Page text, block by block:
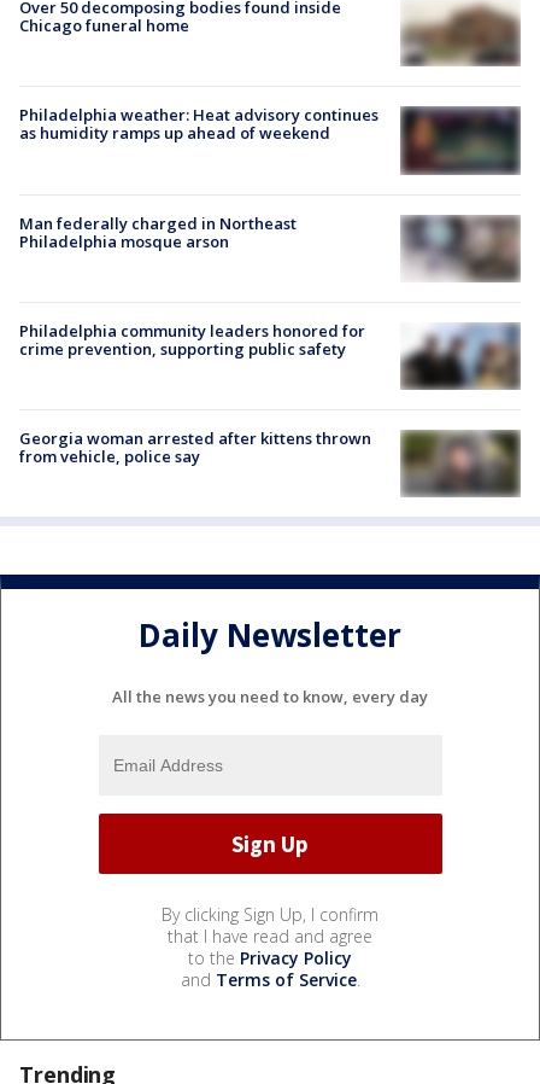
Over 50 decomposing bodies found inside
Chicago funeral home
Philadelphia weather: Heat advisory continues
as humidity ramps up ahead of weekend
Man federally charged in Northeast
Philadelphia mosque arson
Philadelphia community leaders honored for
crime prevention, supporting public safety
Georgia woman arrested after kittens thrown
from vehicle, police say
Daily Newsletter
All the news you need to know, every day
By clicking Sign Up, I confirm
that I have read and agree
to the Privacy Policy
and Terms of Service.
Trending